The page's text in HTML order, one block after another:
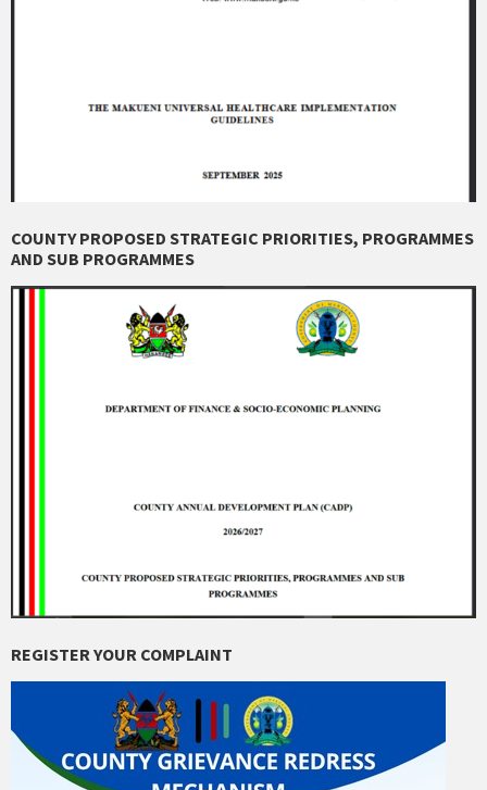
COUNTY PROPOSED STRATEGIC PRIORITIES, PROGRAMMES
AND SUB PROGRAMMES
REGISTER YOUR COMPLAINT